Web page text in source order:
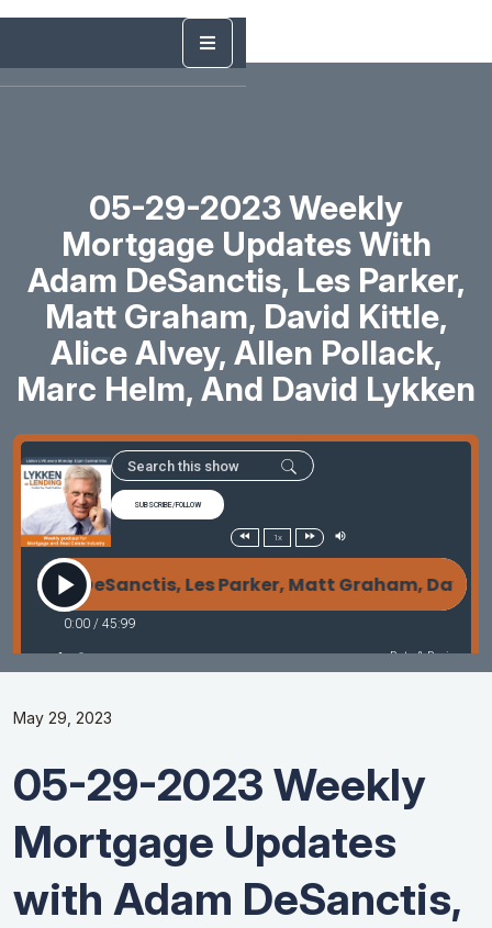
05-29-2023 Weekly
Mortgage Updates With
Adam DeSanctis, Les Parker,
Matt Graham, David Kittle,
Alice Alvey, Allen Pollack,
Marc Helm, And David Lykken
May 29, 2023
05-29-2023 Weekly
Mortgage Updates
with Adam DeSanctis,